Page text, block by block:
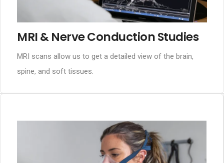
MRI & Nerve Conduction Studies
MRI scans allow us to get a detailed view of the brain,
spine, and soft tissues.